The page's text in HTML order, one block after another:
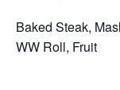
Baked Steak,
WW Roll, Fruit